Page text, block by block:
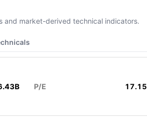
and market-derived technical indicators.
P/E 17.15